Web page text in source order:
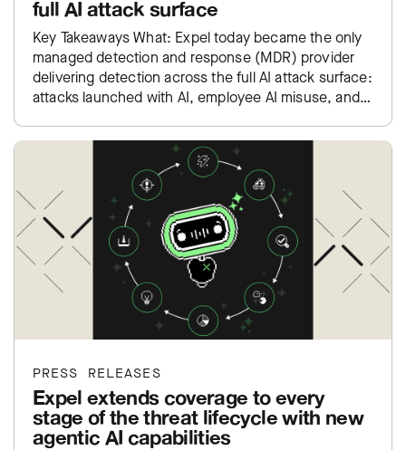
full AI attack surface
Key Takeaways What: Expel today became the only
managed detection and response (MDR) provider
delivering detection across the full AI attack surface:
attacks launched with AI, employee AI misuse, and
PRESS RELEASES
Expel extends coverage to every
stage of the threat lifecycle with new
agentic AI capabilities